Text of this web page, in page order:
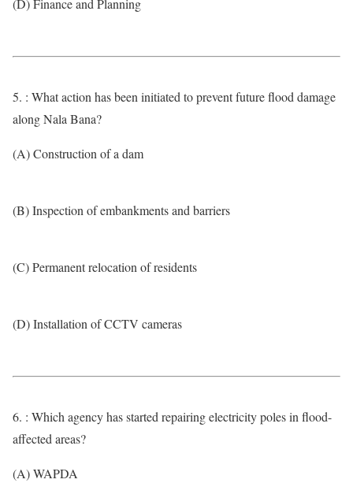
(D) Finance and Planning
5. : What action has been initiated to prevent future flood damage
along Nala Bana?
(A) Construction of a dam
(B) Inspection of embankments and barriers
(C) Permanent relocation of residents
(D) Installation of CCTV cameras
6. : Which agency has started repairing electricity poles in flood-
affected areas?
(A) WAPDA